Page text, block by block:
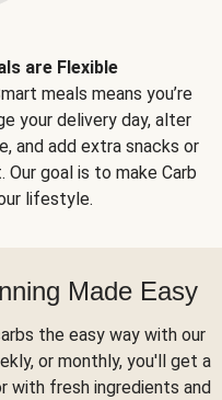
are Flexible
meals means you’re
your delivery day, alter
and add extra snacks or
goal is to make Carb
lifestyle.
Made Easy
the easy way with our
or monthly, you'll get a
with fresh ingredients and